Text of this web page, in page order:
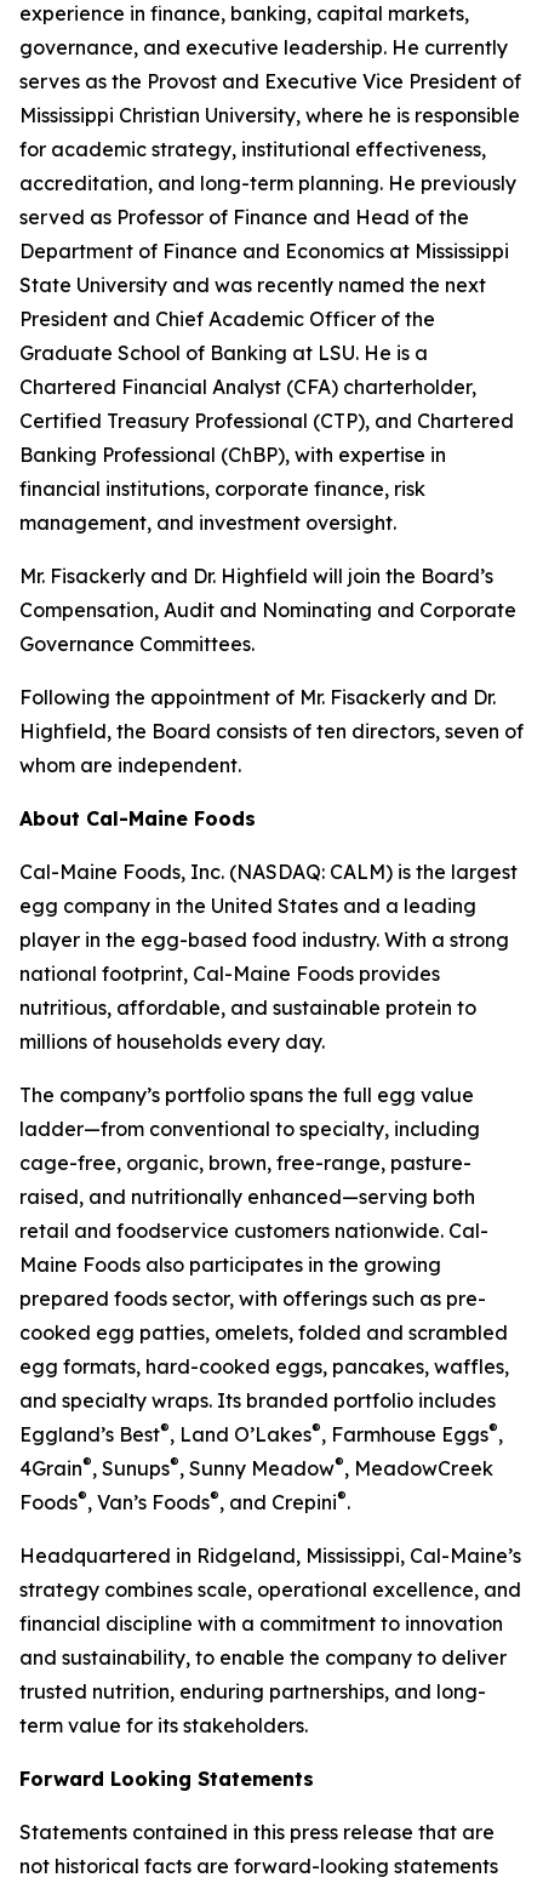
experience in finance, banking, capital markets,
governance, and executive leadership. He currently
serves as the Provost and Executive Vice President of
Mississippi Christian University, where he is responsible
for academic strategy, institutional effectiveness,
accreditation, and long-term planning. He previously
served as Professor of Finance and Head of the
Department of Finance and Economics at Mississippi
State University and was recently named the next
President and Chief Academic Officer of the
Graduate School of Banking at LSU. He is a
Chartered Financial Analyst (CFA) charterholder,
Certified Treasury Professional (CTP), and Chartered
Banking Professional (ChBP), with expertise in
financial institutions, corporate finance, risk
management, and investment oversight.
Mr. Fisackerly and Dr. Highfield will join the Board’s
Compensation, Audit and Nominating and Corporate
Governance Committees.
Following the appointment of Mr. Fisackerly and Dr.
Highfield, the Board consists of ten directors, seven of
whom are independent.
About Cal-Maine Foods
Cal-Maine Foods, Inc. (NASDAQ: CALM) is the largest
egg company in the United States and a leading
player in the egg-based food industry. With a strong
national footprint, Cal-Maine Foods provides
nutritious, affordable, and sustainable protein to
millions of households every day.
The company’s portfolio spans the full egg value
ladder—from conventional to specialty, including
cage-free, organic, brown, free-range, pasture-
raised, and nutritionally enhanced—serving both
retail and foodservice customers nationwide. Cal-
Maine Foods also participates in the growing
prepared foods sector, with offerings such as pre-
cooked egg patties, omelets, folded and scrambled
egg formats, hard-cooked eggs, pancakes, waffles,
and specialty wraps. Its branded portfolio includes
Eggland’s Best®, Land O’Lakes®, Farmhouse Eggs®,
4Grain®, Sunups®, Sunny Meadow®, MeadowCreek
Foods®, Van’s Foods®, and Crepini®.
Headquartered in Ridgeland, Mississippi, Cal-Maine’s
strategy combines scale, operational excellence, and
financial discipline with a commitment to innovation
and sustainability, to enable the company to deliver
trusted nutrition, enduring partnerships, and long-
term value for its stakeholders.
Forward Looking Statements
Statements contained in this press release that are
not historical facts are forward-looking statements